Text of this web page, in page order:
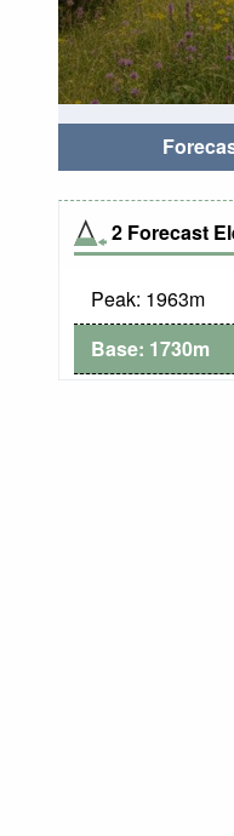
2 Forecast
Peak: 1963m
Base: 1730m